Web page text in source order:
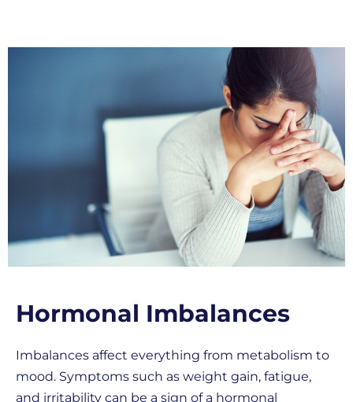
Hormonal Imbalances
Imbalances affect everything from metabolism to
mood. Symptoms such as weight gain, fatigue,
and irritability can be a sign of a hormonal